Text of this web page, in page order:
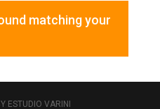
matching your
ESTUDIO VARINI